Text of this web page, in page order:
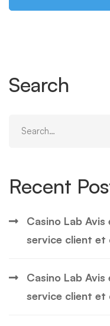
Search
Recent
Casino Lab
service client et
Casino Lab
service client et